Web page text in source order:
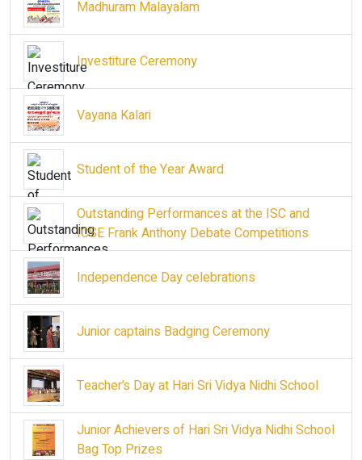
Madhuram Malayalam
Investiture Ceremony
Vayana Kalari
Student of the Year Award
Outstanding Performances at the ISC and
ICSE Frank Anthony Debate Competitions
Independence Day celebrations
Junior captains Badging Ceremony
Teacher’s Day at Hari Sri Vidya Nidhi School
Junior Achievers of Hari Sri Vidya Nidhi School
Bag Top Prizes